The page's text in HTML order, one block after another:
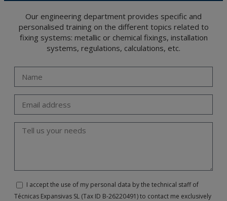
Our engineering department provides specific and
personalised training on the different topics related to
fixing systems: metallic or chemical fixings, installation
systems, regulations, calculations, etc.
I accept the use of my personal data by the technical staff of
Técnicas Expansivas SL (Tax ID B-26220491) to contact me exclusively